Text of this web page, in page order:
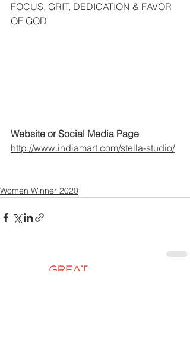
FOCUS, GRIT, DEDICATION & FAVOR
OF GOD
Website or Social Media Page
http://www.indiamart.com/stella-studio/
Women Winner 2020